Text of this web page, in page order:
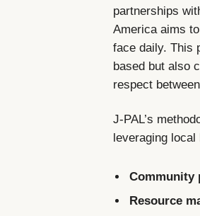
partnerships
America aims
face daily. This
based but also
respect
J-PAL’s
leveraging
Community
Resource